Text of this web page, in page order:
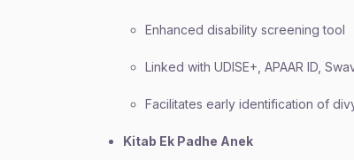
Enhanced disability screening tool
Linked with UDISE+, APAAR ID,
Facilitates early identification of
Kitab Ek Padhe Anek